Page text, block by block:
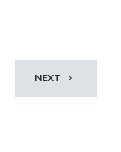
NEXT